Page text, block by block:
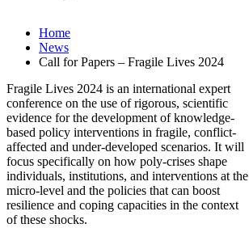
Home
News
Call for Papers – Fragile Lives 2024
Fragile Lives 2024 is an international expert
conference on the use of rigorous, scientific
evidence for the development of knowledge-
based policy interventions in fragile, conflict-
affected and under-developed scenarios. It will
focus specifically on how poly-crises shape
individuals, institutions, and interventions at the
micro-level and the policies that can boost
resilience and coping capacities in the context
of these shocks.